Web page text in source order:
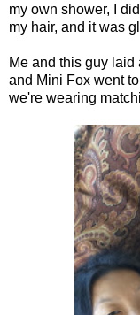
my own shower, I
my hair, and it was
Me and this guy
and Mini Fox went
we're wearing